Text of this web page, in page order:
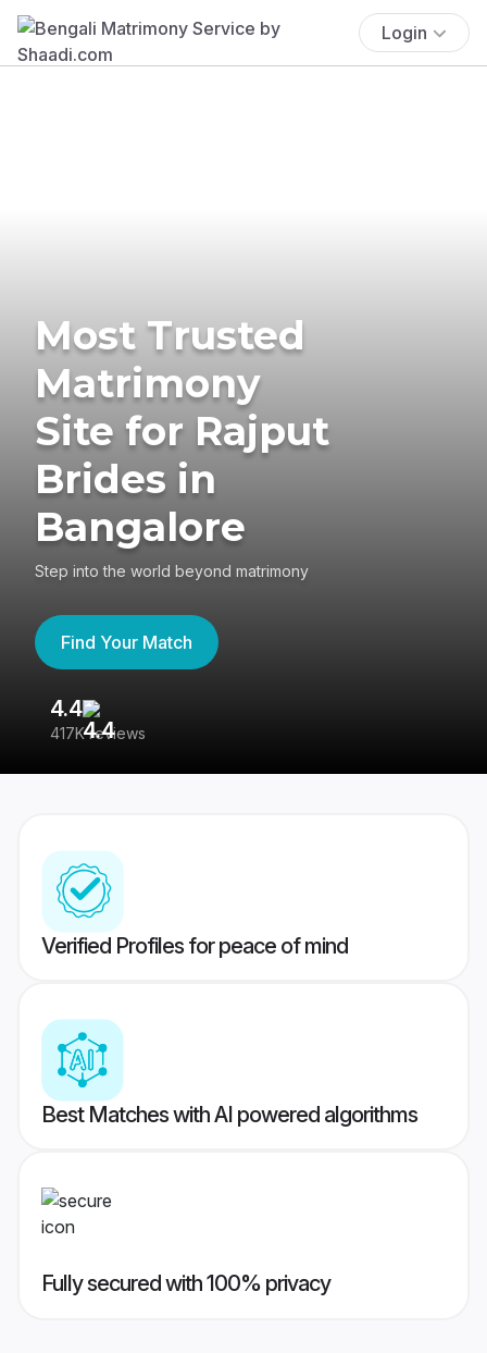
Login
Most Trusted
Matrimony
Site for Rajput
Brides in
Bangalore
Step into the world beyond matrimony
Find Your Match
4.4
417K reviews
Verified Profiles for peace of mind
Best Matches with AI powered algorithms
Fully secured with 100% privacy